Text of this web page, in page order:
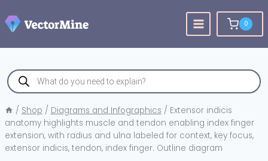
to
content
0
Products
search
/ Shop / Diagrams and Infographics / Extensor indicis
anatomy highlights muscle and tendon enabling index finger
extension, with radius and ulna labeled for context, key focus,
extensor indicis, tendon, index finger. Outline diagram